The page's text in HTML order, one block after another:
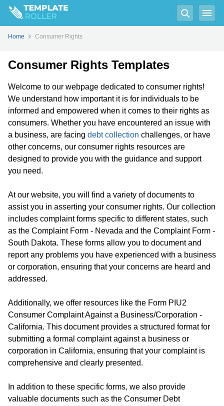
Home Consumer Rights
Consumer Rights Templates
Welcome to our webpage dedicated to consumer rights!
We understand how important it is for individuals to be
informed and empowered when it comes to their rights as
consumers. Whether you have encountered an issue with
a business, are facing debt collection challenges, or have
other concerns, our consumer rights resources are
designed to provide you with the guidance and support
you need.
At our website, you will find a variety of documents to
assist you in asserting your consumer rights. Our collection
includes complaint forms specific to different states, such
as the Complaint Form - Nevada and the Complaint Form -
South Dakota. These forms allow you to document and
report any problems you have experienced with a business
or corporation, ensuring that your concerns are heard and
addressed.
Additionally, we offer resources like the Form PIU2
Consumer Complaint Against a Business/Corporation -
California. This document provides a structured format for
submitting a formal complaint against a business or
corporation in California, ensuring that your complaint is
comprehensive and clearly presented.
In addition to these specific forms, we also provide
valuable documents such as the Consumer Debt